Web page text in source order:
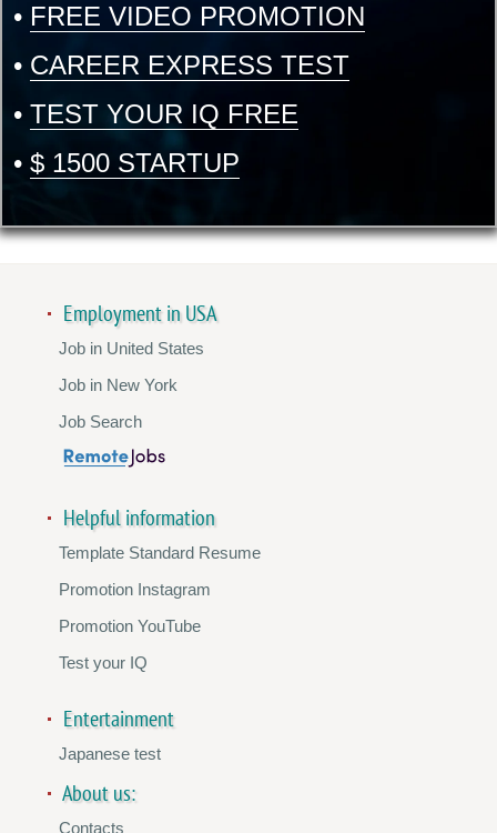
• FREE VIDEO PROMOTION
• CAREER EXPRESS TEST
• TEST YOUR IQ FREE
• $ 1500 STARTUP
Employment in USA
Job in United States
Job in New York
Job Search
Helpful information
Template Standard Resume
Promotion Instagram
Promotion YouTube
Test your IQ
Entertainment
Japanese test
About us:
Contacts